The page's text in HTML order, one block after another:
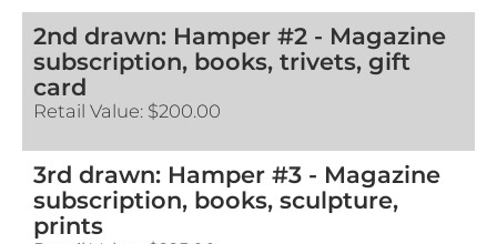
2nd drawn: Hamper #2 - Magazine
subscription, books, trivets, gift
card
Retail Value: $200.00
3rd drawn: Hamper #3 - Magazine
subscription, books, sculpture,
prints